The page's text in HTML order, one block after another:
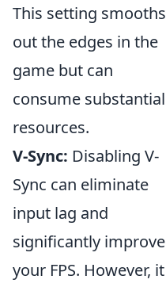
This setting smooths
out the edges in the
game but can
consume substantial
resources.
V-Sync: Disabling V-
Sync can eliminate
input lag and
significantly improve
your FPS. However, it